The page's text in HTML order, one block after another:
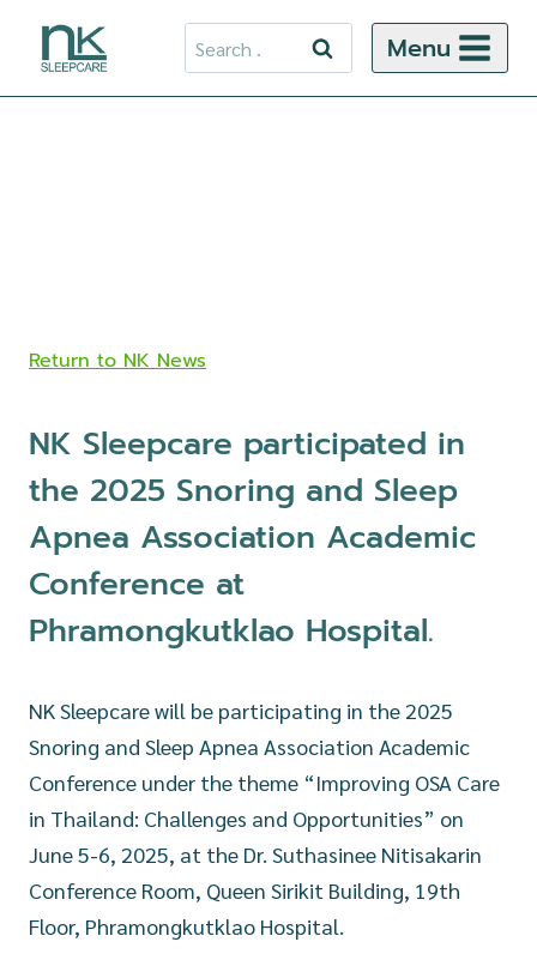
Search
for:
Menu
Return to NK News
NK Sleepcare participated in
the 2025 Snoring and Sleep
Apnea Association Academic
Conference at
Phramongkutklao Hospital.
NK Sleepcare will be participating in the 2025
Snoring and Sleep Apnea Association Academic
Conference under the theme “Improving OSA Care
in Thailand: Challenges and Opportunities” on
June 5-6, 2025, at the Dr. Suthasinee Nitisakarin
Conference Room, Queen Sirikit Building, 19th
Floor, Phramongkutklao Hospital.